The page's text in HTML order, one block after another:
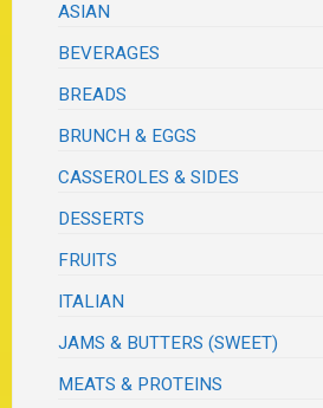
ASIAN
BEVERAGES
BREADS
BRUNCH & EGGS
CASSEROLES & SIDES
DESSERTS
FRUITS
ITALIAN
JAMS & BUTTERS (SWEET)
MEATS & PROTEINS